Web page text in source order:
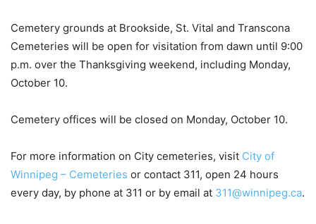
Cemetery grounds at Brookside, St. Vital and Transcona
Cemeteries will be open for visitation from dawn until 9:00
p.m. over the Thanksgiving weekend, including Monday,
October 10.
Cemetery offices will be closed on Monday, October 10.
For more information on City cemeteries, visit City of
Winnipeg – Cemeteries or contact 311, open 24 hours
every day, by phone at 311 or by email at 311@winnipeg.ca.